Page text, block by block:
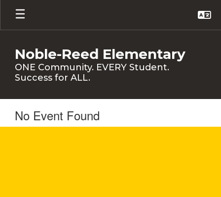
Skip
main
Noble-Reed Elementary
ONE Community. EVERY Student.
Success for ALL.
No Event Found